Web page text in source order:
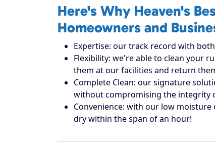
Here's Why Heaven's
Homeowners and
Expertise: our track record with
Flexibility: we're able to clean your
them at our facilities and return
Complete Clean: our signature
without compromising the integrity
Convenience: with our low
dry within the span of an hour!